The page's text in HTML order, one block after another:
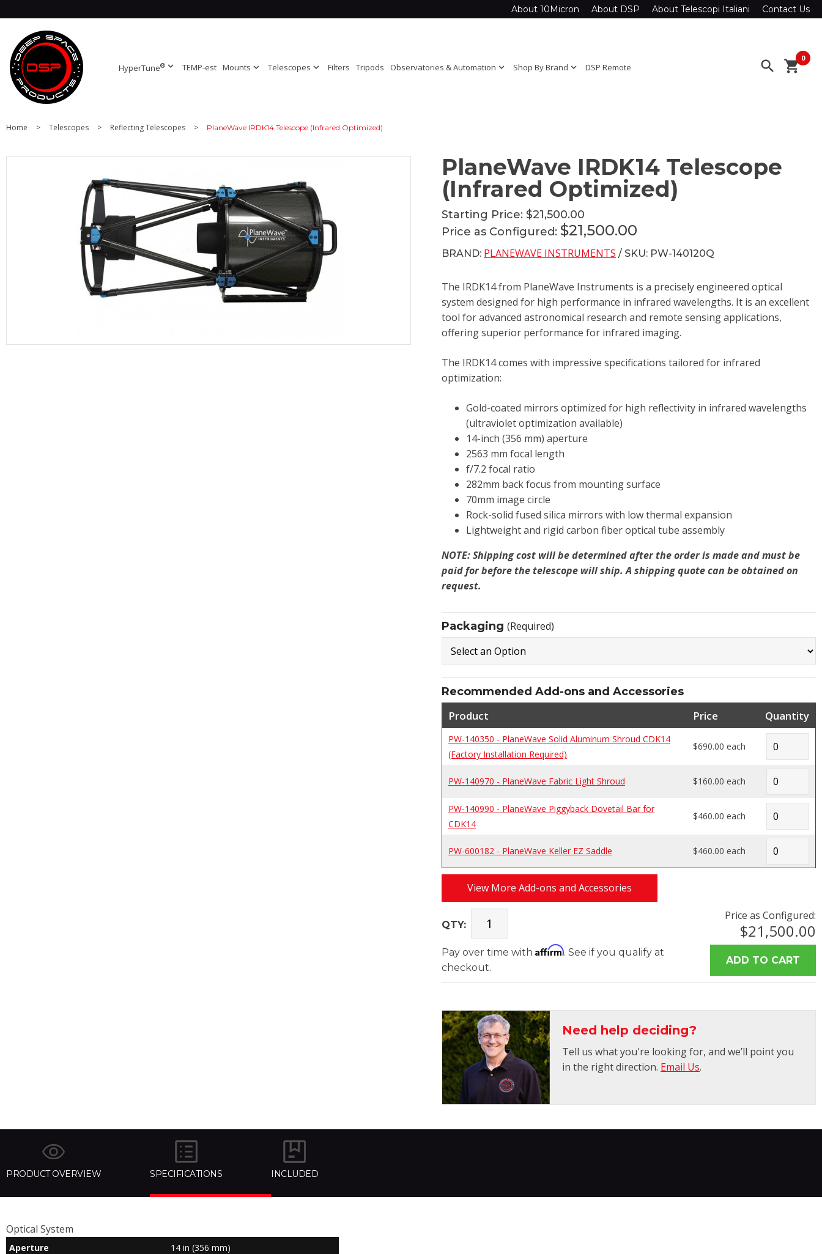
About 10Micron About DSP About Telescopi Italiani Contact Us
HyperTune®expand_more TEMP-est Mounts expand_more Telescopes expand_more Filters Tripods Observatories & Automation expand_more Shop By Brand expand_more DSP Remote search 0
shopping_cart
Home > Telescopes > Reflecting Telescopes > PlaneWave IRDK14 Telescope (Infrared Optimized)
PlaneWave IRDK14 Telescope
(Infrared Optimized)
Starting Price: $21,500.00
Price as Configured: $21,500.00
BRAND: PLANEWAVE INSTRUMENTS / SKU: PW-140120Q
The IRDK14 from PlaneWave Instruments is a precisely engineered optical
system designed for high performance in infrared wavelengths. It is an excellent
tool for advanced astronomical research and remote sensing applications,
offering superior performance for infrared imaging.
The IRDK14 comes with impressive specifications tailored for infrared
optimization:
Gold-coated mirrors optimized for high reflectivity in infrared wavelengths
(ultraviolet optimization available)
14-inch (356 mm) aperture
2563 mm focal length
f/7.2 focal ratio
282mm back focus from mounting surface
70mm image circle
Rock-solid fused silica mirrors with low thermal expansion
Lightweight and rigid carbon fiber optical tube assembly
NOTE: Shipping cost will be determined after the order is made and must be
paid for before the telescope will ship. A shipping quote can be obtained on
request.
Packaging (Required)
Recommended Add-ons and Accessories
Product Price Quantity
PW-140350 - PlaneWave Solid Aluminum Shroud CDK14
(Factory Installation Required)
$690.00 each
PW-140970 - PlaneWave Fabric Light Shroud $160.00 each
PW-140990 - PlaneWave Piggyback Dovetail Bar for
CDK14
$460.00 each
PW-600182 - PlaneWave Keller EZ Saddle $460.00 each
View More Add-ons and Accessories
QTY:
Pay over time with Affirm. See if you qualify at
checkout.
Price as Configured:
$21,500.00
Need help deciding?
Tell us what you're looking for, and we’ll point you
in the right direction. Email Us.
PRODUCT OVERVIEW SPECIFICATIONS INCLUDED
Optical System
Aperture
14 in (356 mm)